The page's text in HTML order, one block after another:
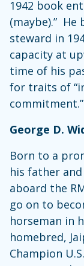
1942 book
(maybe).” He
steward in
capacity at
time of his
for traits of
commitment.”
George D.
Born to a
his father
aboard the
go on to
horseman in
homebred,
Champion